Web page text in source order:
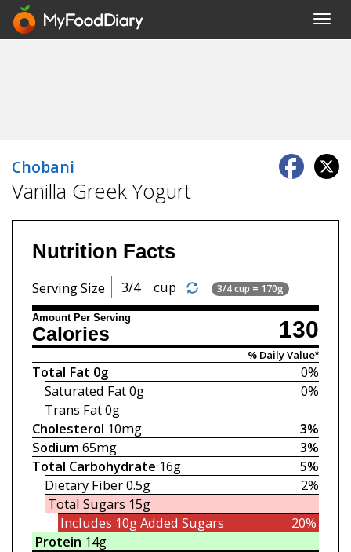
Chobani
Vanilla Greek Yogurt
Nutrition Facts
Serving Size cup 3/4 cup = 170g
Amount Per Serving 130
Calories
% Daily Value*
0%
Total Fat 0g
0%
Saturated Fat0g
Trans Fat0g
3%
Cholesterol 10mg
3%
Sodium 65mg
5%
Total Carbohydrate 16g
2%
Dietary Fiber0.5g
Total Sugars 15g
20%
Includes 10gAdded Sugars
Protein 14g